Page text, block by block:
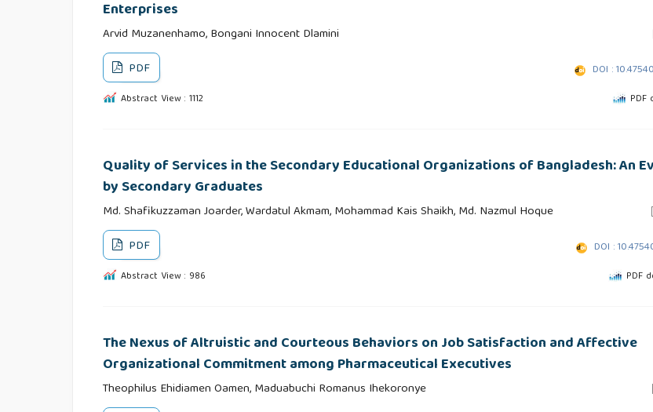
Enterprises
Arvid Muzanenhamo, Bongani Innocent Dlamini
PDF DOI :
Abstract View : 1112 PDF
Quality of Services in the Secondary Educational Organizations of Bangladesh: An
by Secondary Graduates
Md. Shafikuzzaman Joarder, Wardatul Akmam, Mohammad Kais Shaikh, Md. Nazmul Hoque
PDF DOI :
Abstract View : 986 PDF
The Nexus of Altruistic and Courteous Behaviors on Job Satisfaction and Affective
Organizational Commitment among Pharmaceutical Executives
Theophilus Ehidiamen Oamen, Maduabuchi Romanus Ihekoronye